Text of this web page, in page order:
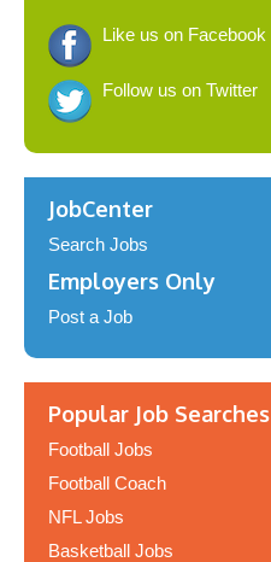
Like us on Facebook
Follow us on Twitter
JobCenter
Search Jobs
Employers Only
Post a Job
Popular Job Searches
Football Jobs
Football Coach
NFL Jobs
Basketball Jobs